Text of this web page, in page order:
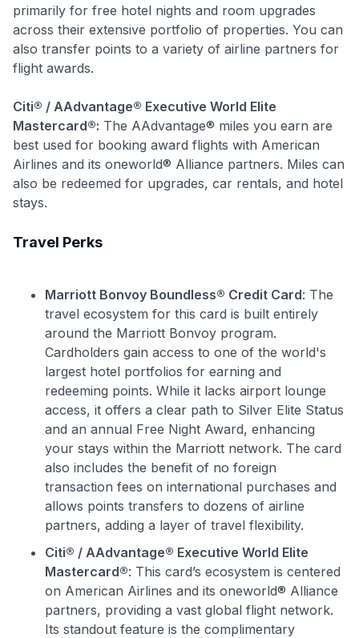
Use code:
to save $70 when you sign up:
after your first eligible Kudos Boost purchase of
$30+
Get Started For Free
Join 400,000+ members simplifying their finances &
maximizing their card rewards
primarily for free hotel nights and room upgrades
across their extensive portfolio of properties. You can
also transfer points to a variety of airline partners for
flight awards.
Citi® / AAdvantage® Executive World Elite
Mastercard®: The AAdvantage® miles you earn are
best used for booking award flights with American
Airlines and its oneworld® Alliance partners. Miles can
also be redeemed for upgrades, car rentals, and hotel
stays.
Travel Perks
Marriott Bonvoy Boundless® Credit Card: The
travel ecosystem for this card is built entirely
around the Marriott Bonvoy program.
Cardholders gain access to one of the world's
largest hotel portfolios for earning and
redeeming points. While it lacks airport lounge
access, it offers a clear path to Silver Elite Status
and an annual Free Night Award, enhancing
your stays within the Marriott network. The card
also includes the benefit of no foreign
transaction fees on international purchases and
allows points transfers to dozens of airline
partners, adding a layer of travel flexibility.
Citi® / AAdvantage® Executive World Elite
Mastercard®: This card’s ecosystem is centered
on American Airlines and its oneworld® Alliance
partners, providing a vast global flight network.
Its standout feature is the complimentary